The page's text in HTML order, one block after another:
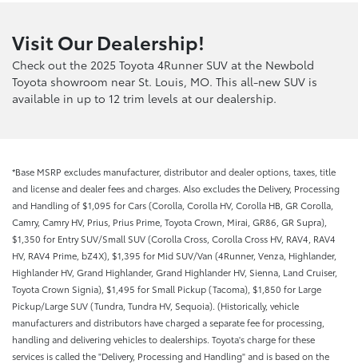
Visit Our Dealership!
Check out the 2025 Toyota 4Runner SUV at the Newbold
Toyota showroom near St. Louis, MO. This all-new SUV is
available in up to 12 trim levels at our dealership.
*Base MSRP excludes manufacturer, distributor and dealer options, taxes, title
and license and dealer fees and charges. Also excludes the Delivery, Processing
and Handling of $1,095 for Cars (Corolla, Corolla HV, Corolla HB, GR Corolla,
Camry, Camry HV, Prius, Prius Prime, Toyota Crown, Mirai, GR86, GR Supra),
$1,350 for Entry SUV/Small SUV (Corolla Cross, Corolla Cross HV, RAV4, RAV4
HV, RAV4 Prime, bZ4X), $1,395 for Mid SUV/Van (4Runner, Venza, Highlander,
Highlander HV, Grand Highlander, Grand Highlander HV, Sienna, Land Cruiser,
Toyota Crown Signia), $1,495 for Small Pickup (Tacoma), $1,850 for Large
Pickup/Large SUV (Tundra, Tundra HV, Sequoia). (Historically, vehicle
manufacturers and distributors have charged a separate fee for processing,
handling and delivering vehicles to dealerships. Toyota's charge for these
services is called the "Delivery, Processing and Handling" and is based on the